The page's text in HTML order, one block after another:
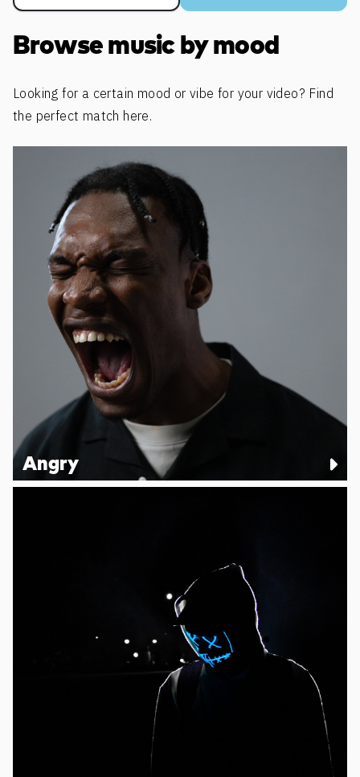
Browse music by mood
Looking for a certain mood or vibe for your video? Find
the perfect match here.
Angry